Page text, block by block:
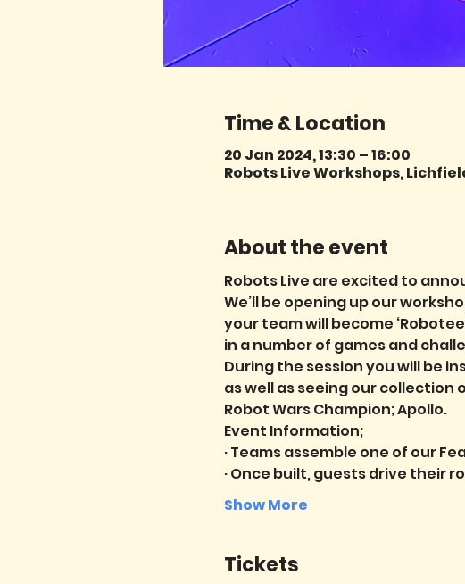
Time & Location
20 Jan 2024, 13:30 – 16:00
Robots Live Workshops, Lichfield
About the event
Robots Live are excited to
We’ll be opening up our
your team will become
in a number of games and
During the session you will be
as well as seeing our
Robot Wars Champion; Apollo.
Event Information;
· Teams assemble one of our
· Once built, guests drive their
Show More
Tickets